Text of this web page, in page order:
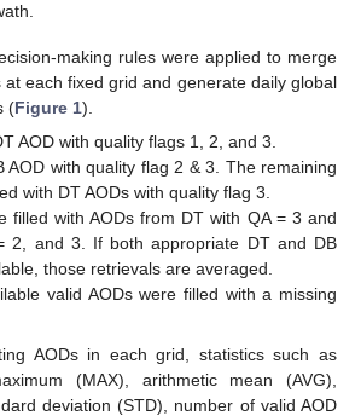
making rules were applied to merge
each fixed grid and generate daily global
(Figure 1).
AOD with quality flags 1, 2, and 3.
AOD with quality flag 2 & 3. The remaining
with DT AODs with quality flag 3.
filled with AODs from DT with QA = 3 and
2, and 3. If both appropriate DT and DB
those retrievals are averaged.
valid AODs were filled with a missing
AODs in each grid, statistics such as
(MAX), arithmetic mean (AVG),
deviation (STD), number of valid AOD